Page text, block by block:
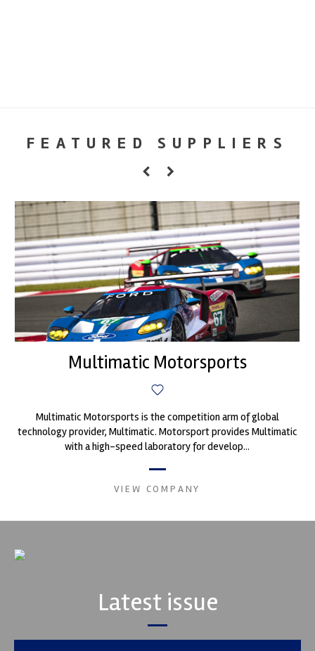
FEATURED SUPPLIERS
Multimatic Motorsports
Multimatic Motorsports is the competition arm of global
technology provider, Multimatic. Motorsport provides Multimatic
with a high-speed laboratory for develop...
VIEW COMPANY
Latest issue